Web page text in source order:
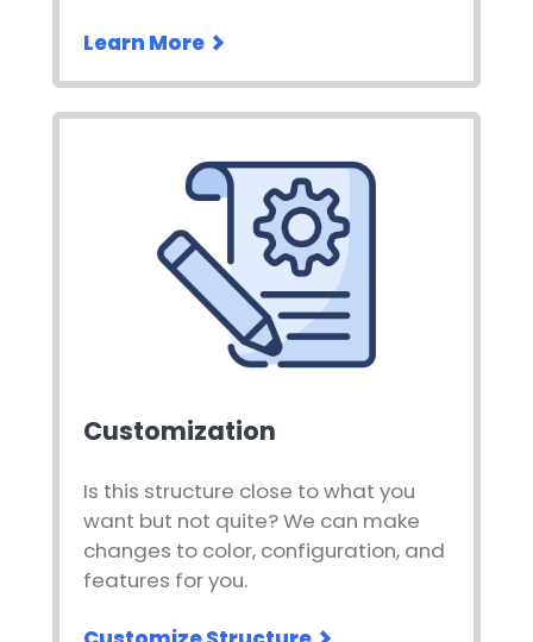
Learn More
Customization
Is this structure close to what you
want but not quite? We can make
changes to color, configuration, and
features for you.